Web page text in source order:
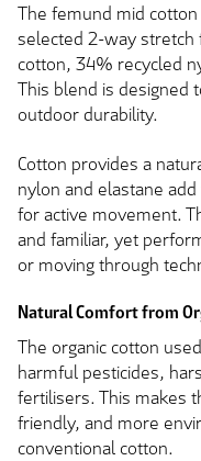
The femund mid
selected 2-way stretch
cotton, 34% recycled
This blend is designed
outdoor durability.
Cotton provides a
nylon and elastane
for active movement.
and familiar, yet
or moving through
Natural Comfort from
The organic cotton
harmful pesticides,
fertilisers. This makes
friendly, and more
conventional cotton.